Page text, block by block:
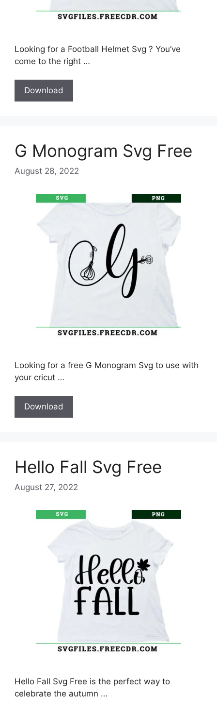
Looking for a Football Helmet Svg ? You’ve
come to the right …
Download
G Monogram Svg Free
August 28, 2022
Looking for a free G Monogram Svg to use with
your cricut …
Download
Hello Fall Svg Free
August 27, 2022
Hello Fall Svg Free is the perfect way to
celebrate the autumn …